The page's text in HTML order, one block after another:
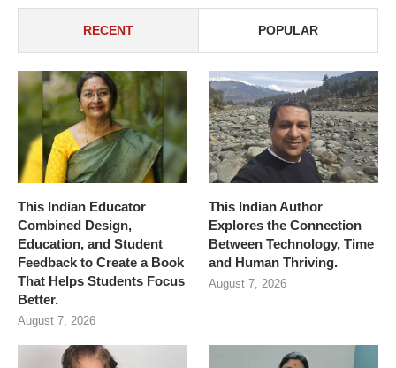
RECENT POPULAR
This Indian Educator
Combined Design,
Education, and Student
Feedback to Create a Book
That Helps Students Focus
Better.
August 7, 2026
This Indian Author
Explores the Connection
Between Technology, Time
and Human Thriving.
August 7, 2026